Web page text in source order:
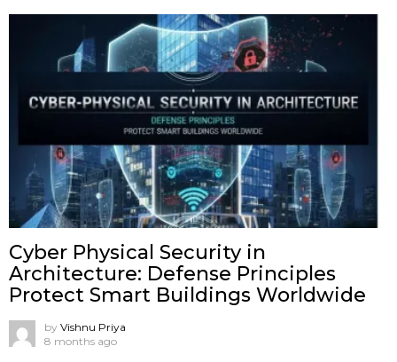
Cyber Physical Security in
Architecture: Defense Principles
Protect Smart Buildings Worldwide
by Vishnu Priya
8 months ago